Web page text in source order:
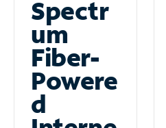
Spectr
um
Fiber-
Powere
d